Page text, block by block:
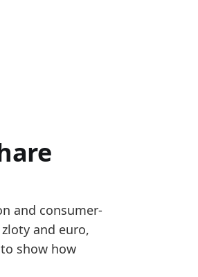
ECB reference
statements using
and consumer-
and euro,
show how